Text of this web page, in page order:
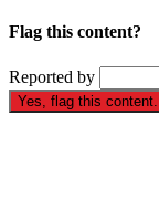
Flag this content?
Reported by
Yes, flag this content.